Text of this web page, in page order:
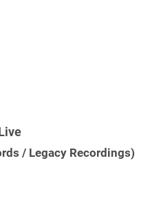
/ Legacy Recordings)